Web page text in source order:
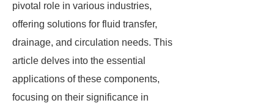
pivotal role in various industries,
offering solutions for fluid transfer,
drainage, and circulation needs. This
article delves into the essential
applications of these components,
focusing on their significance in